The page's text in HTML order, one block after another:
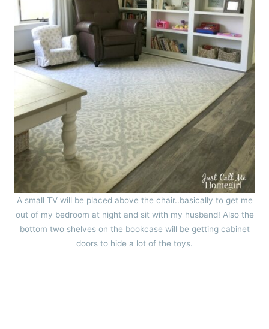
A small TV will be placed above the chair..basically to get me
out of my bedroom at night and sit with my husband! Also the
bottom two shelves on the bookcase will be getting cabinet
doors to hide a lot of the toys.